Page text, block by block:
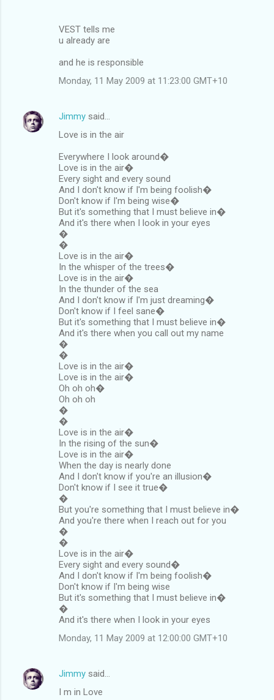
VEST tells me
u already are
and he is responsible
Monday, 11 May 2009 at 11:23:00 GMT+10
Jimmy said…
Love is in the air
Everywhere I look around�
Love is in the air�
Every sight and every sound
And I don't know if I'm being foolish�
Don't know if I'm being wise�
But it's something that I must believe in�
And it's there when I look in your eyes
�
�
Love is in the air�
In the whisper of the trees�
Love is in the air�
In the thunder of the sea
And I don't know if I'm just dreaming�
Don't know if I feel sane�
But it's something that I must believe in�
And it's there when you call out my name
�
�
Love is in the air�
Love is in the air�
Oh oh oh�
Oh oh oh
�
�
Love is in the air�
In the rising of the sun�
Love is in the air�
When the day is nearly done
And I don't know if you're an illusion�
Don't know if I see it true�
�
But you're something that I must believe in�
And you're there when I reach out for you
�
�
Love is in the air�
Every sight and every sound�
And I don't know if I'm being foolish�
Don't know if I'm being wise
But it's something that I must believe in�
�
And it's there when I look in your eyes
Monday, 11 May 2009 at 12:00:00 GMT+10
Jimmy said…
I m in Love